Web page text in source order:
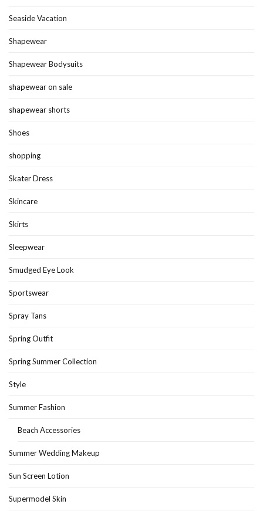
Seaside Vacation
Shapewear
Shapewear Bodysuits
shapewear on sale
shapewear shorts
Shoes
shopping
Skater Dress
Skincare
Skirts
Sleepwear
Smudged Eye Look
Sportswear
Spray Tans
Spring Outfit
Spring Summer Collection
Style
Summer Fashion
Beach Accessories
Summer Wedding Makeup
Sun Screen Lotion
Supermodel Skin